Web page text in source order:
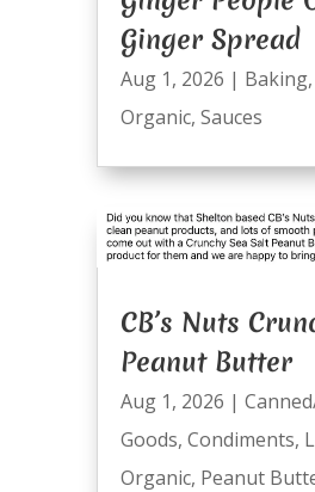
Ginger Spread
Aug 1, 2026 | Baking,
Organic, Sauces
CB’s Nuts
Peanut Butter
Aug 1, 2026 |
Goods, Condiments,
Organic, Peanut